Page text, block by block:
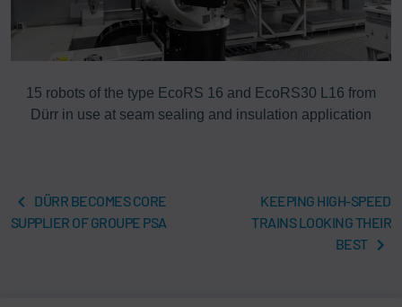
15 robots of the type EcoRS 16 and EcoRS30 L16 from
Dürr in use at seam sealing and insulation application
DÜRR BECOMES CORE
SUPPLIER OF GROUPE PSA
KEEPING HIGH-SPEED
TRAINS LOOKING THEIR
BEST